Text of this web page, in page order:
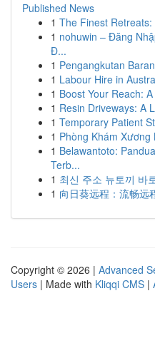
Published News
1 The Finest
1 nohuwin – Đăng
Đ...
1 Pengangkutan
1 Labour Hire in
1 Boost Your Reach:
1 Resin Driveways: A
1 Temporary Patient
1 Phòng Khám
1 Belawantoto:
Terb...
1 최신 주소 뉴토끼 바
1 向日葵远程：流畅远
Copyright © 2026 | Advanced
Users | Made with Kliqqi CMS |